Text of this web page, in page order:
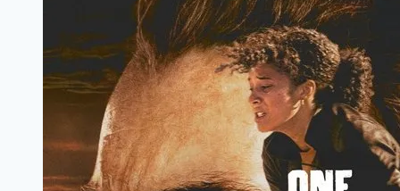
Cradle Movie
Mp4moviez
Marathi
Filmyzilla